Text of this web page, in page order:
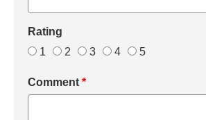
Rating
1
2 3 4 5
Comment *